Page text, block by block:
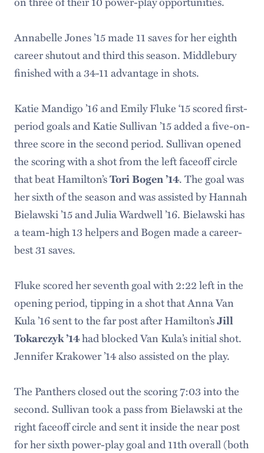
Annabelle Jones ’15made 11 saves for her eighth
career shutout and third this season. Middlebury
finished with a 34-11 advantage in shots.
Katie Mandigo ’16and Emily Fluke ‘15 scored first-
period goals and Katie Sullivan ’15 added a five-on-
three score in the second period. Sullivan opened
the scoring with a shot from the left faceoff circle
that beat Hamilton’sTori Bogen ’14. The goal was
her sixth of the season and was assisted by Hannah
Bielawski ’15 and Julia Wardwell ’16. Bielawski has
a team-high 13 helpers and Bogen made a career-
best 31 saves.
Fluke scored her seventh goal with 2:22 left in the
opening period, tipping in a shot that Anna Van
Kula ’16 sent to the far post after Hamilton’sJill
Tokarczyk ’14had blocked Van Kula’s initial shot.
Jennifer Krakower ’14 also assisted on the play.
The Panthers closed out the scoring 7:03 into the
second. Sullivan took a pass from Bielawski at the
right faceoff circle and sent it inside the near post
for her sixth power-play goal and 11th overall (both